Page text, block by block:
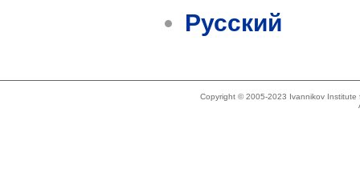
Русский
Copyright © 2005-2023 Ivannikov Institute